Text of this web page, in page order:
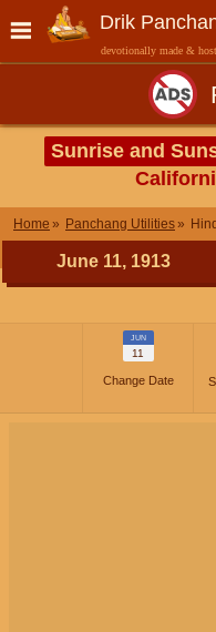
Drik
devotionally made &
Sunrise and
Home Panchang Utilities
June 11, 1913
JUN
11
Change Date